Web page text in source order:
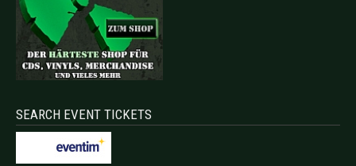
SEARCH EVENT TICKETS